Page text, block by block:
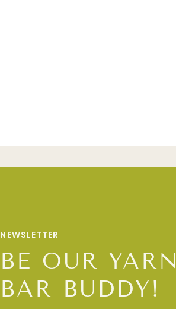
NEWSLETTER
BE OUR YARN
BAR BUDDY!